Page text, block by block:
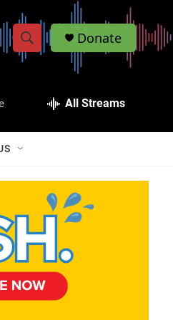
S
w
a
r
c
S
h
Q
Donate
All Streams